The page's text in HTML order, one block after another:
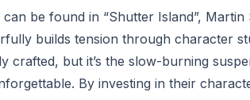
be found in “Shutter Island”, Martin
builds tension through character
crafted, but it’s the slow-burning
By investing in their